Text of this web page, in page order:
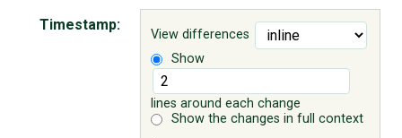
View differences
Show
lines around each change
Show the changes in full context
Timestamp: